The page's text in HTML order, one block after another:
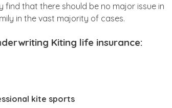
find that there should be no major issue in
in the vast majority of cases.
Kiting life insurance:
kite sports